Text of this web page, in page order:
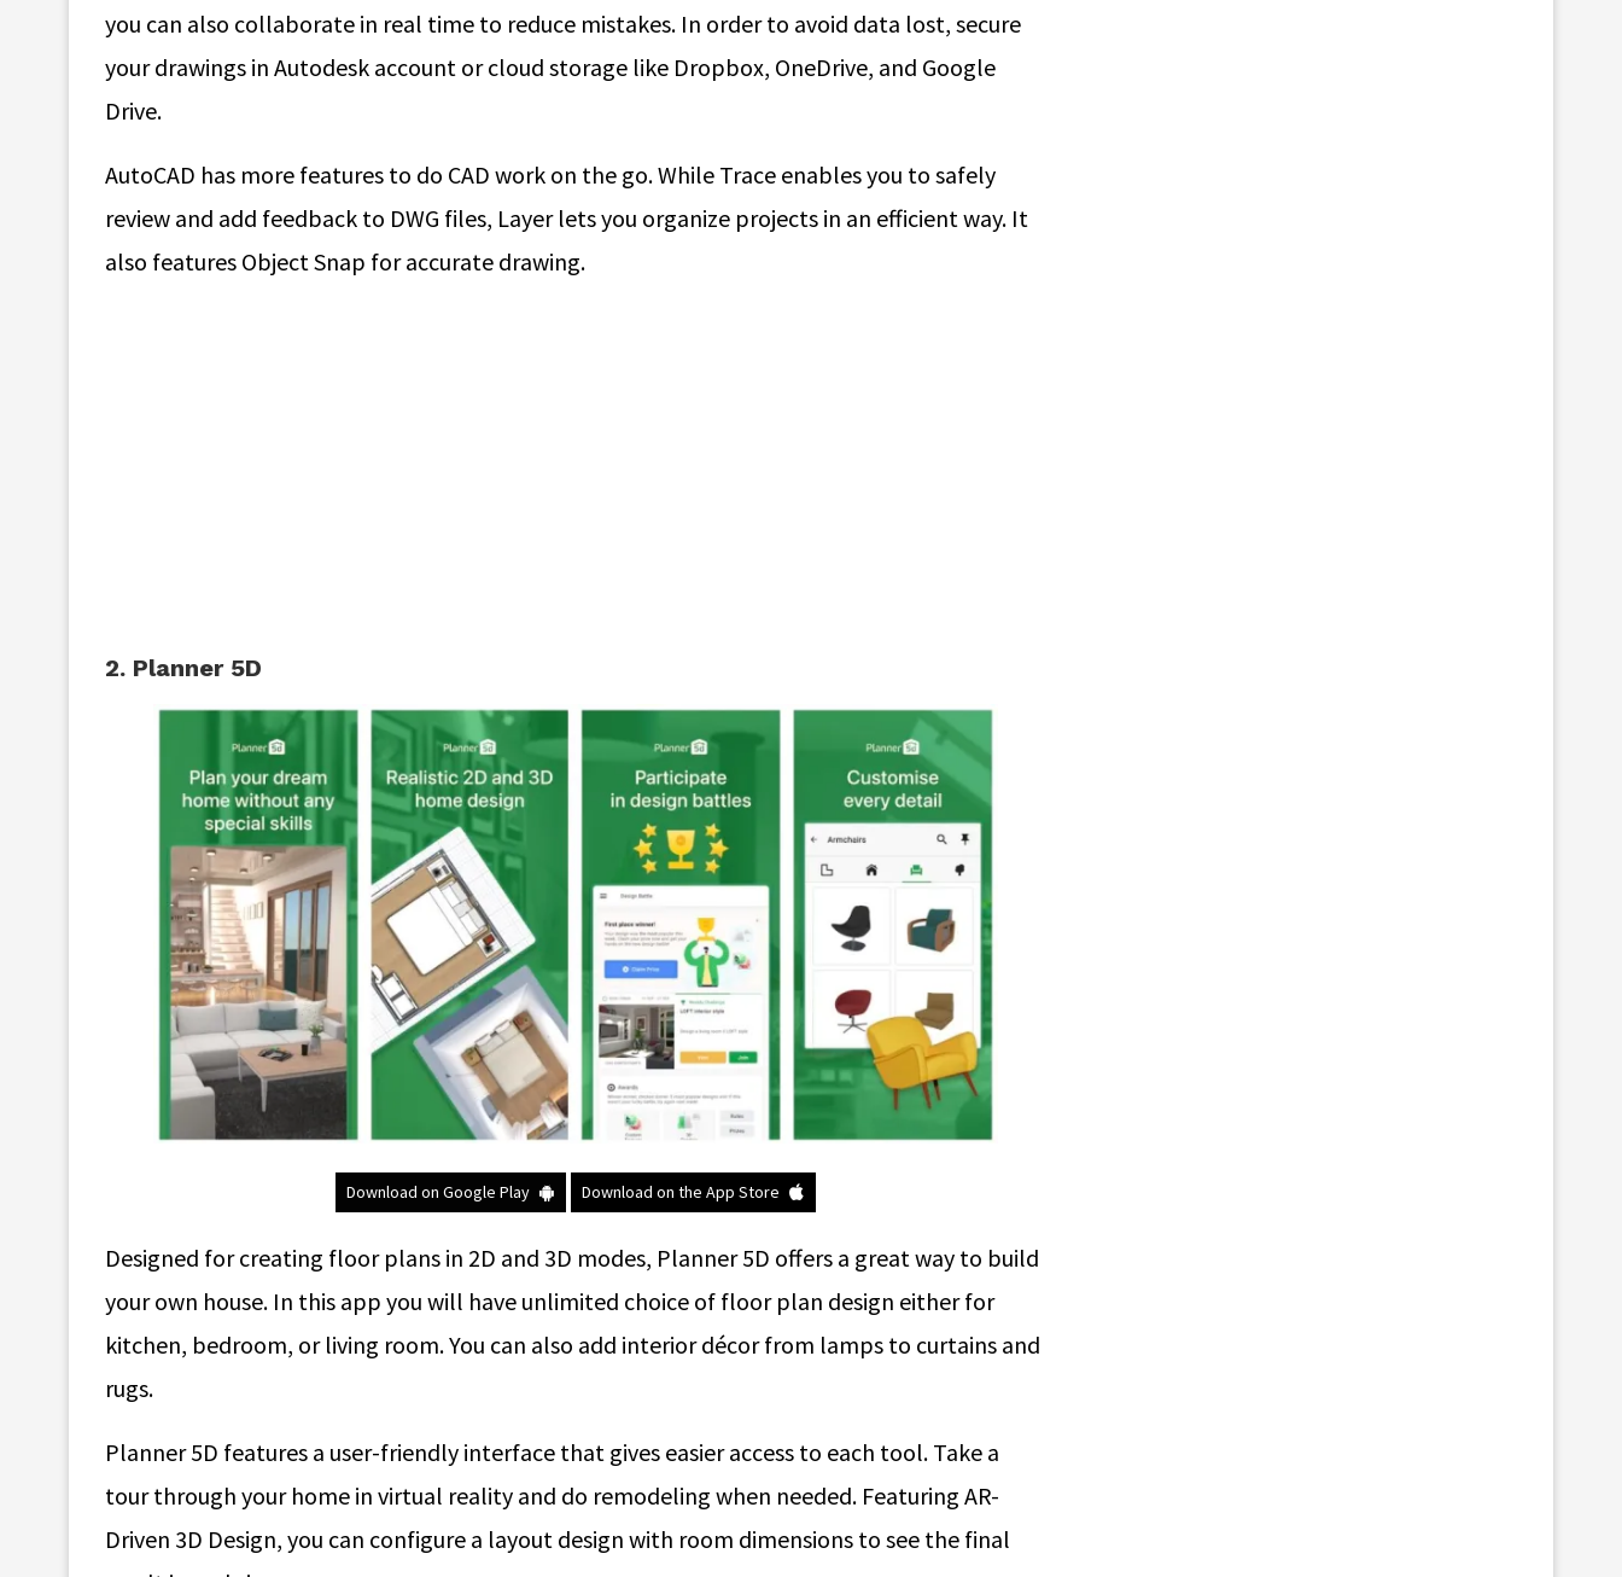
you can also collaborate in real time to reduce mistakes. In order to avoid data lost, secure
your drawings in Autodesk account or cloud storage like Dropbox, OneDrive, and Google
Drive.
AutoCAD has more features to do CAD work on the go. While Trace enables you to safely
review and add feedback to DWG files, Layer lets you organize projects in an efficient way. It
also features Object Snap for accurate drawing.
2. Planner 5D
Download on Google Play Download on the App Store
Designed for creating floor plans in 2D and 3D modes, Planner 5D offers a great way to build
your own house. In this app you will have unlimited choice of floor plan design either for
kitchen, bedroom, or living room. You can also add interior décor from lamps to curtains and
rugs.
Planner 5D features a user-friendly interface that gives easier access to each tool. Take a
tour through your home in virtual reality and do remodeling when needed. Featuring AR-
Driven 3D Design, you can configure a layout design with room dimensions to see the final